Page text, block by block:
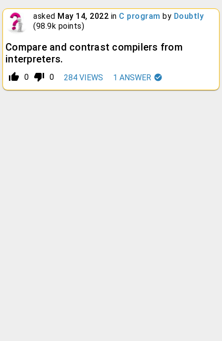
asked May 14, 2022 in C program by Doubtly
(98.9k points)
Compare and contrast compilers from
interpreters.
thumb_up_alt 0 thumb_down_alt 0 284 VIEWS 1 ANSWER